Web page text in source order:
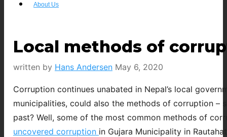
About Us
Local methods of
written by Hans Andersen May 6, 2020
Corruption continues unabated in Nepal’s local
municipalities, could also the methods of corruption –
past? Well, some of the most common methods of
uncovered corruption in Gujara Municipality in